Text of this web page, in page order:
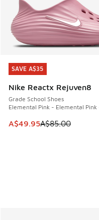
SAVE A$35
Nike Reactx Rejuven8
Grade School Shoes
Elemental Pink - Elemental
This item is on sale.
A$49.95A$85.00
SAVE A$35